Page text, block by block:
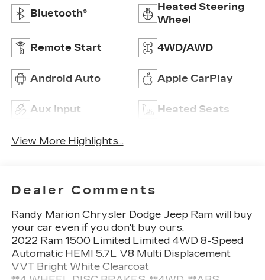
Bluetooth®
Heated Steering
Wheel
Remote Start 4WD/AWD
Android Auto Apple CarPlay
Aux Input Heated Seats
View More Highlights...
Dealer Comments
Randy Marion Chrysler Dodge Jeep Ram will buy
your car even if you don't buy ours.
2022 Ram 1500 Limited Limited 4WD 8-Speed
Automatic HEMI 5.7L V8 Multi Displacement
VVT Bright White Clearcoat